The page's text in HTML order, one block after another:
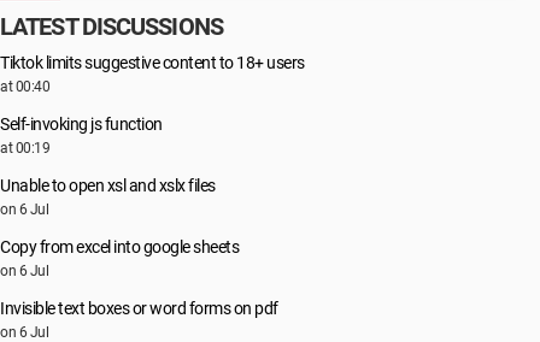
LATEST DISCUSSIONS
Tiktok limits suggestive content to 18+ users
at 00:40
Self-invoking js function
at 00:19
Unable to open xsl and xslx files
on 6 Jul
Copy from excel into google sheets
on 6 Jul
Invisible text boxes or word forms on pdf
on 6 Jul